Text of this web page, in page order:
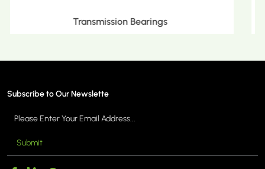
Metric Tapered Roller Bearings
Subscribe to Our Newslette
Submit